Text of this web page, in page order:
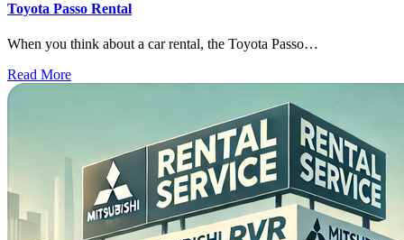
Toyota Passo Rental
When you think about a car rental, the Toyota Passo…
Read More